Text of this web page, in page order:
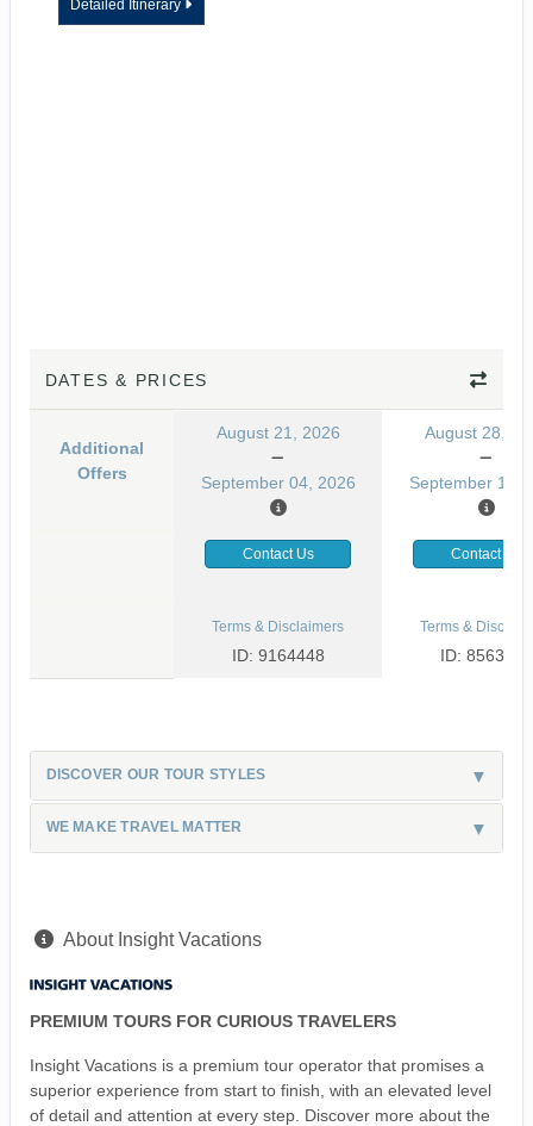
Detailed Itinerary
DATES & PRICES
Additional
Offers
August 21, 2026
September 04, 2026
August 28,
September 11,
Contact Us Contact Us
Terms & Disclaimers
ID: 9164448
Terms &
ID: 8563581
DISCOVER OUR TOUR STYLES
WE MAKE TRAVEL MATTER
About Insight Vacations
PREMIUM TOURS FOR CURIOUS TRAVELERS
Insight Vacations is a premium tour operator that promises a
superior experience from start to finish, with an elevated level
of detail and attention at every step. Discover more about the